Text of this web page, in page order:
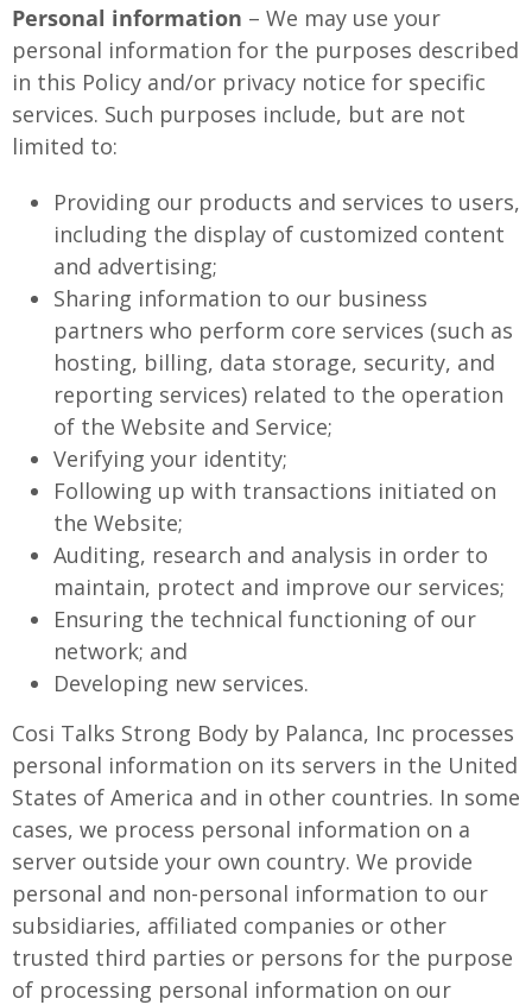
Personal information – We may use your
personal information for the purposes described
in this Policy and/or privacy notice for specific
services. Such purposes include, but are not
limited to:
Providing our products and services to users,
including the display of customized content
and advertising;
Sharing information to our business
partners who perform core services (such as
hosting, billing, data storage, security, and
reporting services) related to the operation
of the Website and Service;
Verifying your identity;
Following up with transactions initiated on
the Website;
Auditing, research and analysis in order to
maintain, protect and improve our services;
Ensuring the technical functioning of our
network; and
Developing new services.
Cosi Talks Strong Body by Palanca, Inc processes
personal information on its servers in the United
States of America and in other countries. In some
cases, we process personal information on a
server outside your own country. We provide
personal and non-personal information to our
subsidiaries, affiliated companies or other
trusted third parties or persons for the purpose
of processing personal information on our